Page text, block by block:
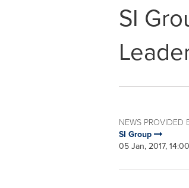
SI
NEWS PROVIDED
SI Group
05 Jan, 2017,